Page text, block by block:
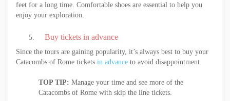
feet for a long time. Comfortable shoes are essential to help you
enjoy your exploration.
Buy tickets in advance
Since the tours are gaining popularity, it’s always best to buy your
Catacombs of Rome tickets in advance to avoid disappointment.
TOP TIP: Manage your time and see more of the
Catacombs of Rome with skip the line tickets.